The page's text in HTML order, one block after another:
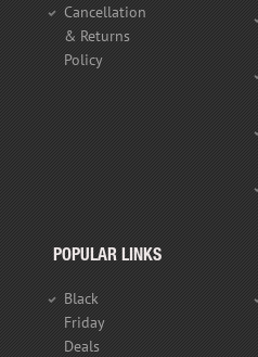
Cancellation
& Returns
Policy
POPULAR LINKS
Black
Friday
Deals